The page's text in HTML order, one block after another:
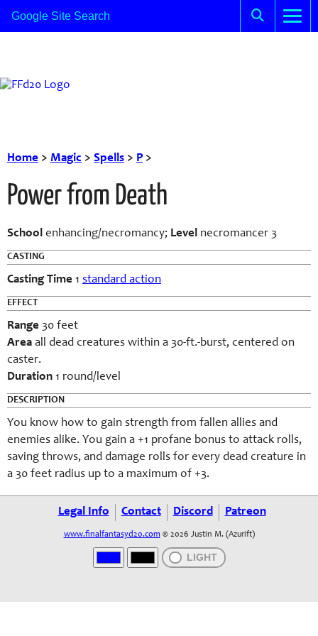
Home > Magic > Spells > P >
Power from Death
School enhancing/necromancy; Level necromancer 3
CASTING
Casting Time 1 standard action
EFFECT
Range 30 feet
Area all dead creatures within a 30-ft.-burst, centered on
caster.
Duration 1 round/level
DESCRIPTION
You know how to gain strength from fallen allies and
enemies alike. You gain a +1 profane bonus to attack rolls,
saving throws, and damage rolls for every dead creature in
a 30 feet radius up to a maximum of +3.
Legal Info Contact Discord Patreon
www.finalfantasyd20.com © 2026 Justin M. (Azurift)